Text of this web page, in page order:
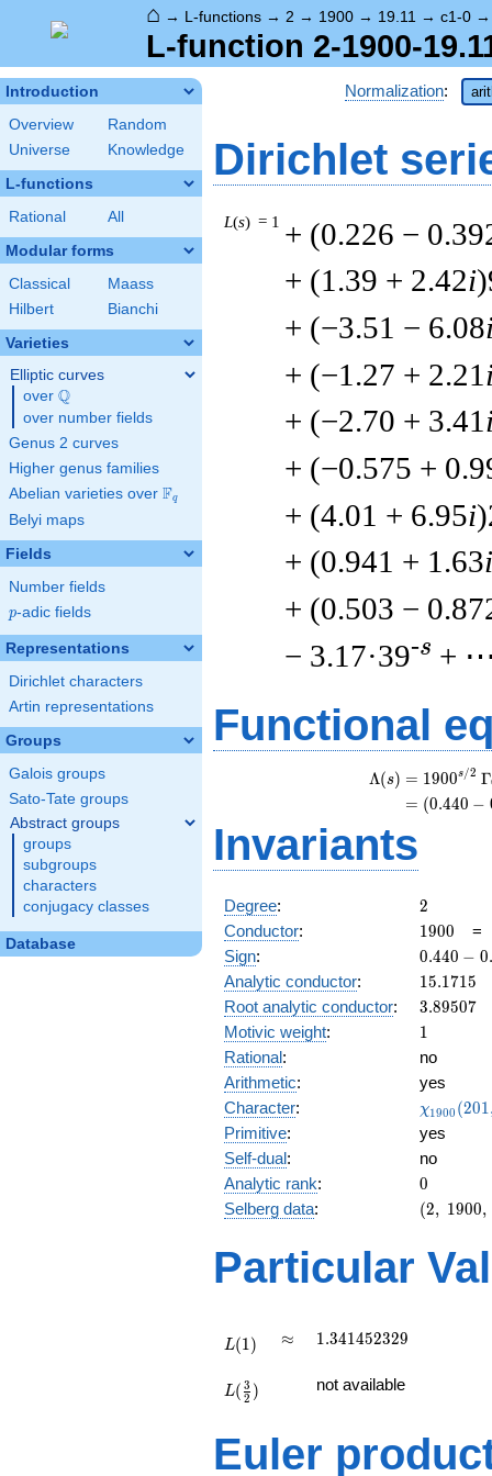
⌂ → L-functions → 2 → 1900 → 19.11 → c1-0
L-function 2-1900-
Introduction
Overview
Random
Universe
Knowledge
L-functions
Rational All
Modular forms
Classical
Maass
Hilbert
Bianchi
Varieties
Elliptic curves
over \Q
Q
over number fields
Genus 2 curves
Higher genus families
Abelian varieties over \F_{q}
Fq
Belyi maps
Fields
Number fields
p
p-adic fields
Representations
Dirichlet characters
Artin representations
Groups
Galois groups
Sato-Tate groups
Abstract groups
groups
subgroups
characters
conjugacy classes
Database
Normalization:
Dirichlet
L(s) = 1 + (0.226 −
+ (1.39 + 2.42i
+ (−3.51 − 6.08
+ (−1.27 + 2.21
+ (−2.70 + 3.41
+ (−0.575 +
+ (4.01 + 6.95i
+ (0.941 + 1.63i
+ (0.503 −
− 3.17·39-s +
Functional
Λ(s) = (
= (
1900s/2 Γ
(0.440 −
Invariants
Degree: 2
2
Conductor: 1900
1900
Sign:
0.440
-
0.440 − 0.
Analytic conductor: 15.1715
15.1715
Root analytic conductor: 3.89507
3.89507
Motivic weight: 11
Rational:
no
Arithmetic:
yes
Character:
(201,
)
χ1900 (201
Primitive:
yes
Self-dual:
no
Analytic rank: 0
0
Selberg data:
(2,\
:1/2),\
0.440 -
(2, 1900,
Particular
L(1) \approx
≈ 1.341452329
1.341452329
{2})
L( 2
3 ) not available
Euler